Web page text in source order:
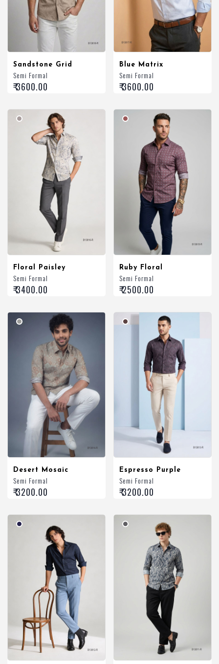
Sandstone Grid
Semi Formal
₹ 3600.00
Blue Matrix
Semi Formal
₹ 3600.00
Floral Paisley
Semi Formal
₹ 3400.00
Ruby Floral
Semi Formal
₹ 2500.00
Desert Mosaic
Semi Formal
₹ 3200.00
Espresso Purple
Semi Formal
₹ 3200.00